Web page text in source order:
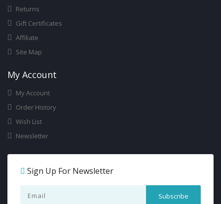
Returns
Gift Certificates
Affiliate
Site Map
My Account
My Account
Order History
Wish List
Newsletter
Sign Up For Newsletter